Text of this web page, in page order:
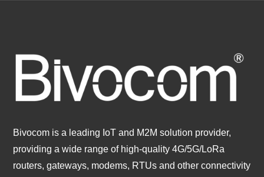
Bivocom is a leading IoT and M2M solution provider,
providing a wide range of high-quality 4G/5G/LoRa
routers, gateways, modems, RTUs and other connectivity